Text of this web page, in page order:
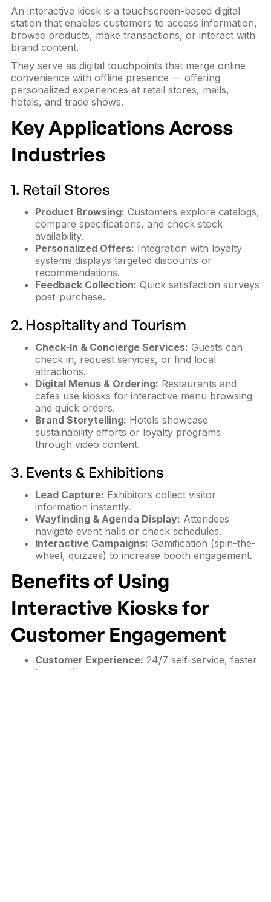
An interactive kiosk is a touchscreen-based digital
station that enables customers to access information,
browse products, make transactions, or interact with
brand content.
They serve as digital touchpoints that merge online
convenience with offline presence — offering
personalized experiences at retail stores, malls,
hotels, and trade shows.
Key Applications Across
Industries
1. Retail Stores
Product Browsing: Customers explore catalogs,
compare specifications, and check stock
availability.
Personalized Offers: Integration with loyalty
systems displays targeted discounts or
recommendations.
Feedback Collection: Quick satisfaction surveys
post-purchase.
2. Hospitality and Tourism
Check-In & Concierge Services: Guests can
check in, request services, or find local
attractions.
Digital Menus & Ordering: Restaurants and
cafes use kiosks for interactive menu browsing
and quick orders.
Brand Storytelling: Hotels showcase
sustainability efforts or loyalty programs
through video content.
3. Events & Exhibitions
Lead Capture: Exhibitors collect visitor
information instantly.
Wayfinding & Agenda Display: Attendees
navigate event halls or check schedules.
Interactive Campaigns: Gamification (spin-the-
wheel, quizzes) to increase booth engagement.
Benefits of Using
Interactive Kiosks for
Customer Engagement
Customer Experience: 24/7 self-service, faster
transactions, no queues.